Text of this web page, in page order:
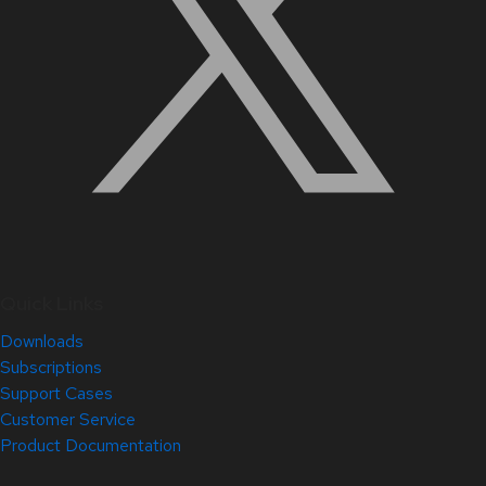
Downloads
Subscriptions
Support Cases
Customer Service
Product Documentation